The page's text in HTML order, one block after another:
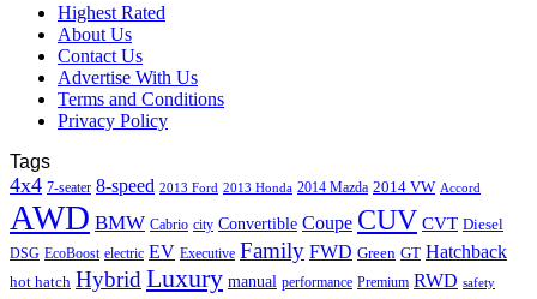
Highest Rated
About Us
Contact Us
Advertise With Us
Terms and Conditions
Privacy Policy
Tags
4x4 7-seater 8-speed 2013 Ford 2013 Honda 2014 Mazda 2014 VW Accord
AWD BMW Cabrio city Convertible Coupe CUV CVT Diesel
DSG EcoBoost electric EV Executive Family FWD Green GT Hatchback
hot hatch Hybrid Luxury manual performance Premium RWD safety